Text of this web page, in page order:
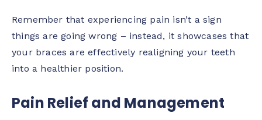
Remember that experiencing pain isn’t a sign
things are going wrong – instead, it showcases that
your braces are effectively realigning your teeth
into a healthier position.
Pain Relief and Management